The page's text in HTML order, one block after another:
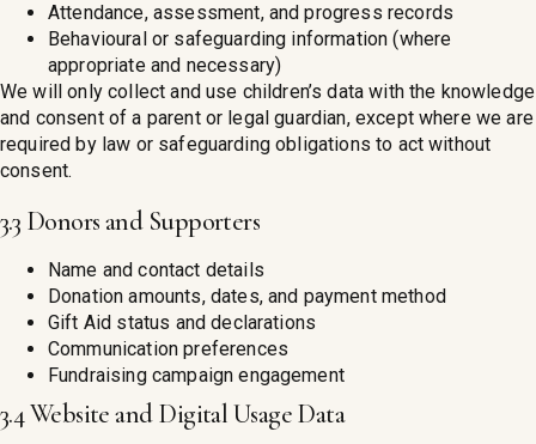
Attendance, assessment, and progress records
Behavioural or safeguarding information (where
appropriate and necessary)
We will only collect and use children’s data with the knowledge
and consent of a parent or legal guardian, except where we are
required by law or safeguarding obligations to act without
consent.
3.3 Donors and Supporters
Name and contact details
Donation amounts, dates, and payment method
Gift Aid status and declarations
Communication preferences
Fundraising campaign engagement
3.4 Website and Digital Usage Data